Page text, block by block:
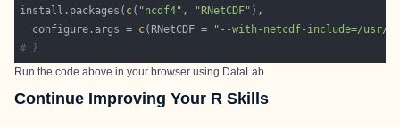
install.packages( c( "ncdf4" , "RNetCDF"
  configure.args =
c(RNetCDF =
"--with-netcdf-include=/usr/
# }
Run the code above in your browser using DataLab
Continue Improving Your R Skills